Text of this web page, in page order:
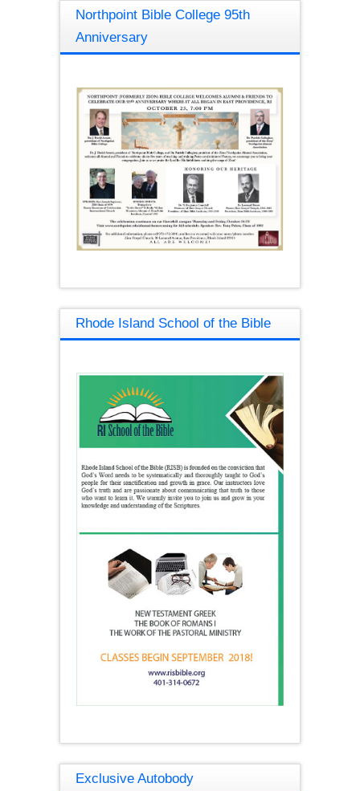
Northpoint Bible College 95th
Anniversary
Rhode Island School of the Bible
Exclusive Autobody